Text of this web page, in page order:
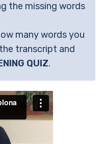
the missing words
many words you
transcript and
QUIZ.